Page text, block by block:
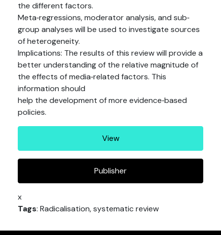
the different factors.
Meta‐regressions, moderator analysis, and sub‐
group analyses will be used to investigate sources
of heterogeneity.
Implications: The results of this review will provide a
better understanding of the relative magnitude of
the effects of media‐related factors. This
information should
help the development of more evidence‐based
policies.
View
Publisher
x
Tags: Radicalisation, systematic review